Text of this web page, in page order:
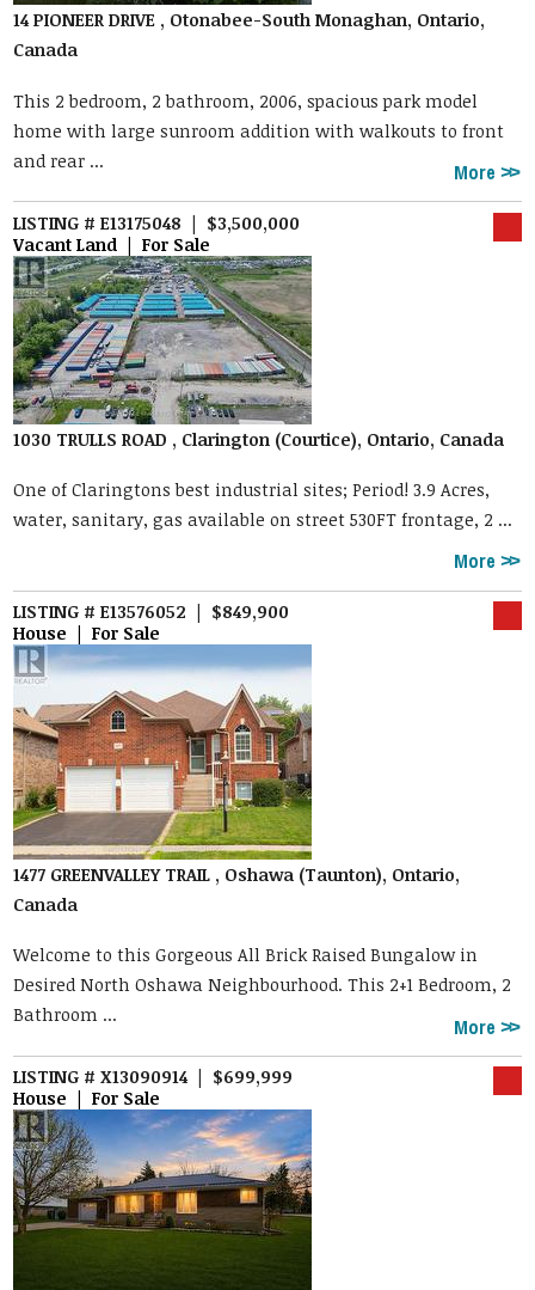
14 PIONEER DRIVE , Otonabee-South Monaghan, Ontario,
Canada
This 2 bedroom, 2 bathroom, 2006, spacious park model
home with large sunroom addition with walkouts to front
and rear ...
More
LISTING # E13175048 | $3,500,000
Vacant Land | For Sale
1030 TRULLS ROAD , Clarington (Courtice), Ontario, Canada
One of Claringtons best industrial sites; Period! 3.9 Acres,
water, sanitary, gas available on street 530FT frontage, 2 ...
More
LISTING # E13576052 | $849,900
House | For Sale
1477 GREENVALLEY TRAIL , Oshawa (Taunton), Ontario,
Canada
Welcome to this Gorgeous All Brick Raised Bungalow in
Desired North Oshawa Neighbourhood. This 2+1 Bedroom, 2
Bathroom ...
More
LISTING # X13090914 | $699,999
House | For Sale